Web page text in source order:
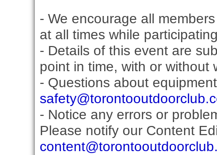
- We encourage all
at all times while
- Details of this event are
point in time, with or without
- Questions about
- Notice any errors or
Please notify our Content